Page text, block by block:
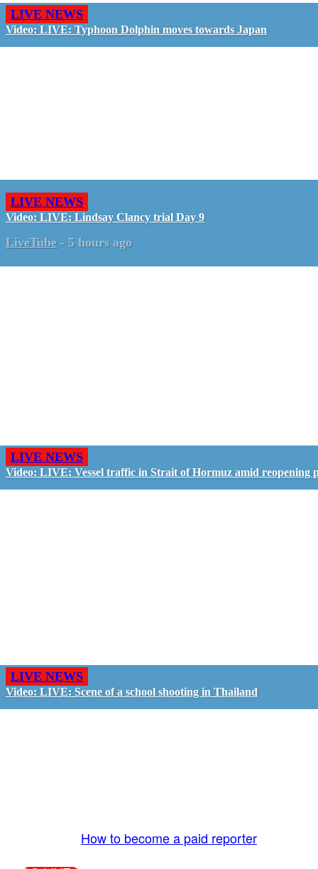
LIVE NEWS
Video: LIVE: Typhoon Dolphin moves towards Japan
LIVE NEWS
Video: LIVE: Lindsay Clancy trial Day 9
LiveTube - 5 hours ago
LIVE NEWS
Video: LIVE: Vessel traffic in Strait of Hormuz amid reopening
LIVE NEWS
Video: LIVE: Scene of a school shooting in Thailand
How to become a paid reporter